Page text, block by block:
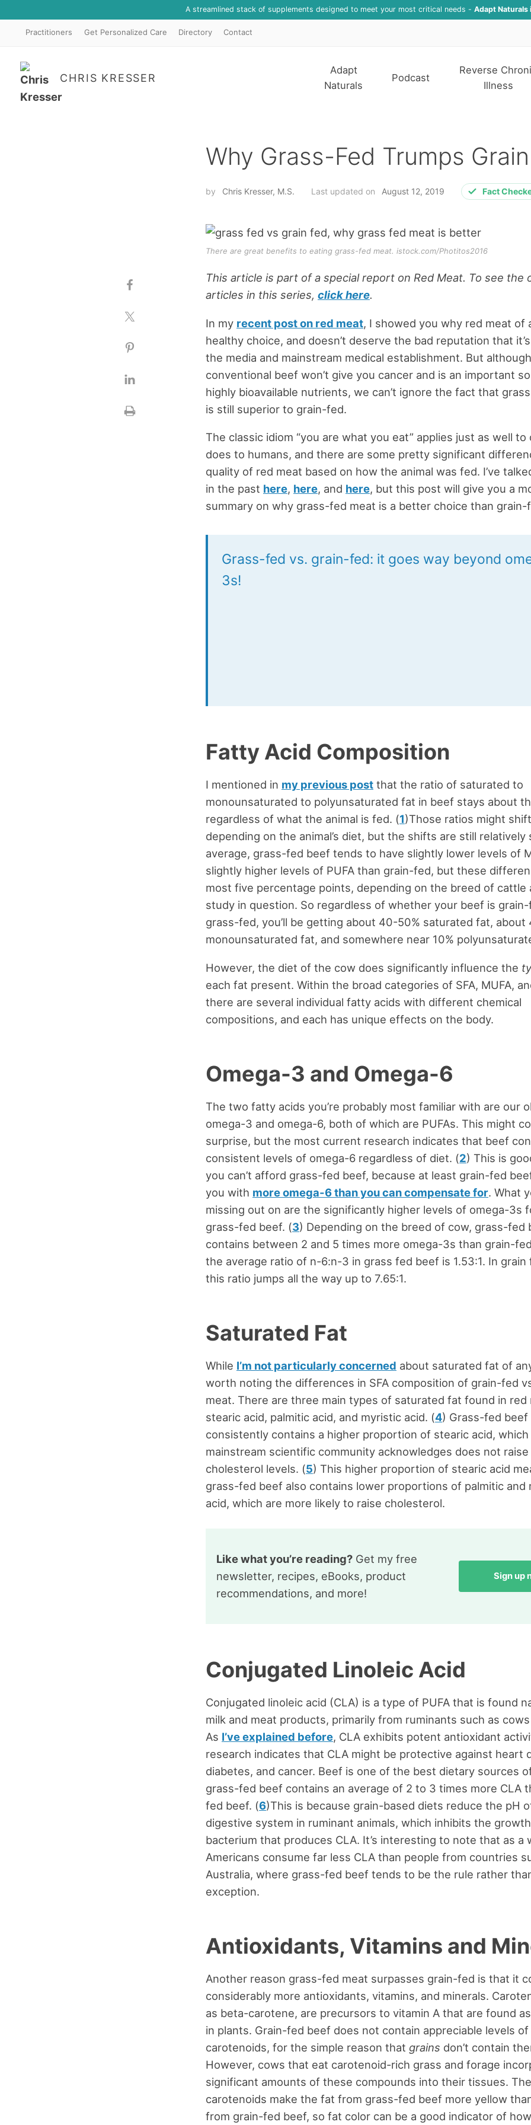
A streamlined stack of supplements designed to meet your most critical needs - Adapt Naturals
Practitioners Get Personalized Care Directory Contact
CHRIS KRESSER
Adapt
Naturals
Podcast
Reverse
Illness
Why Grass-Fed Trumps
by Chris Kresser, M.S. Last updated on August 12, 2019 Fact
There are great benefits to eating grass-fed meat. istock.com/Photitos2016
This article is part of a special report on Red Meat. To see the
articles in this series, click here.
In my recent post on red meat, I showed you why red meat of
healthy choice, and doesn’t deserve the bad reputation that
the media and mainstream medical establishment. But although
conventional beef won’t give you cancer and is an important
highly bioavailable nutrients, we can’t ignore the fact that
is still superior to grain-fed.
The classic idiom “you are what you eat” applies just as well to
does to humans, and there are some pretty significant
quality of red meat based on how the animal was fed. I’ve
in the past here, here, and here, but this post will give you a
summary on why grass-fed meat is a better choice than grain-
Grass-fed vs. grain-fed: it goes way beyond
3s!
Fatty Acid Composition
I mentioned in my previous postthat the ratio of saturated to
monounsaturated to polyunsaturated fat in beef stays about
regardless of what the animal is fed. (1)Those ratios might
depending on the animal’s diet, but the shifts are still relatively
average, grass-fed beef tends to have slightly lower levels of
slightly higher levels of PUFA than grain-fed, but these
most five percentage points, depending on the breed of cattle
study in question. So regardless of whether your beef is
grass-fed, you’ll be getting about 40-50% saturated fat, about
monounsaturated fat, and somewhere near 10%
However, the diet of the cow does significantly influence the
each fat present. Within the broad categories of SFA, MUFA,
there are several individual fatty acids with different chemical
compositions, and each has unique effects on the body.
Omega-3 and Omega-6
The two fatty acids you’re probably most familiar with are our
omega-3 and omega-6, both of which are PUFAs. This might
surprise, but the most current research indicates that beef
consistent levels of omega-6 regardless of diet. (2) This is
you can’t afford grass-fed beef, because at least grain-fed
you with more omega-6 than you can compensate for. What
missing out on are the significantly higher levels of omega-3s
grass-fed beef. (3) Depending on the breed of cow, grass-fed
contains between 2 and 5 times more omega-3s than grain-
the average ratio of n-6:n-3 in grass fed beef is 1.53:1. In grain
this ratio jumps all the way up to 7.65:1.
Saturated Fat
While I’m not particularly concerned about saturated fat of
worth noting the differences in SFA composition of grain-fed
meat. There are three main types of saturated fat found in red
stearic acid, palmitic acid, and myristic acid. (4) Grass-fed beef
consistently contains a higher proportion of stearic acid,
mainstream scientific community acknowledges does not
cholesterol levels. (5) This higher proportion of stearic acid
grass-fed beef also contains lower proportions of palmitic and
acid, which are more likely to raise cholesterol.
Like what you’re reading? Get my free
newsletter, recipes, eBooks, product
recommendations, and more!
Sign up
Conjugated Linoleic Acid
Conjugated linoleic acid (CLA) is a type of PUFA that is found
milk and meat products, primarily from ruminants such as
As I’ve explained before, CLA exhibits potent antioxidant
research indicates that CLA might be protective against heart
diabetes, and cancer. Beef is one of the best dietary sources
grass-fed beef contains an average of 2 to 3 times more CLA
fed beef. (6)This is because grain-based diets reduce the pH
digestive system in ruminant animals, which inhibits the
bacterium that produces CLA. It’s interesting to note that as a
Americans consume far less CLA than people from countries
Australia, where grass-fed beef tends to be the rule rather
exception.
Antioxidants, Vitamins and
Another reason grass-fed meat surpasses grain-fed is that it
considerably more antioxidants, vitamins, and minerals.
as beta-carotene, are precursors to vitamin A that are found
in plants. Grain-fed beef does not contain appreciable levels of
carotenoids, for the simple reason that grains don’t contain
However, cows that eat carotenoid-rich grass and forage
significant amounts of these compounds into their tissues.
carotenoids make the fat from grass-fed beef more yellow
from grain-fed beef, so fat color can be a good indicator of